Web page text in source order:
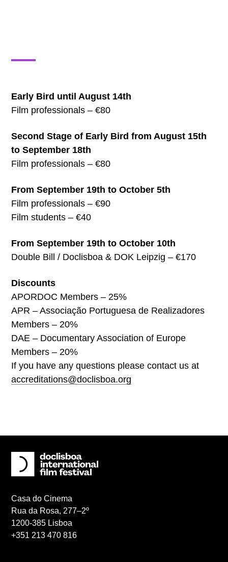
Early Bird until August 14th
Film professionals – €80
Second Stage of Early Bird from August 15th
to September 18th
Film professionals – €80
From September 19th to October 5th
Film professionals – €90
Film students – €40
From September 19th to October 10th
Double Bill / Doclisboa & DOK Leipzig – €170
Discounts
APORDOC Members – 25%
APR – Associação Portuguesa de Realizadores
Members – 20%
DAE – Documentary Association of Europe
Members – 20%
If you have any questions please contact us at
accreditations@doclisboa.org
Casa do Cinema
Rua da Rosa, 277–2º
1200-385 Lisboa
+351 213 470 816